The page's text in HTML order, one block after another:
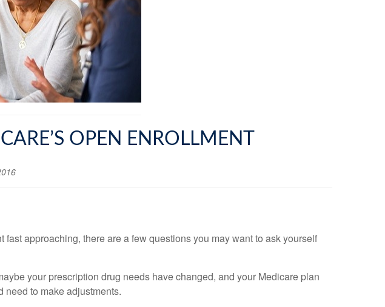
OPEN ENROLLMENT
approaching, there are a few questions you may want to ask yourself
your prescription drug needs have changed, and your Medicare plan
need to make adjustments.